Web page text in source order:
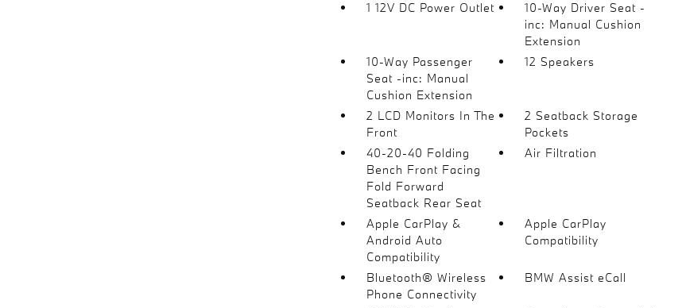
1 12V DC Power Outlet
10-Way Driver Seat -
inc: Manual Cushion
Extension
10-Way Passenger
Seat -inc: Manual
Cushion Extension
12 Speakers
2 LCD Monitors In The
Front
2 Seatback Storage
Pockets
40-20-40 Folding
Bench Front Facing
Fold Forward
Seatback Rear Seat
Air Filtration
Apple CarPlay &
Android Auto
Compatibility
Apple CarPlay
Compatibility
Bluetooth® Wireless
Phone Connectivity
BMW Assist eCall